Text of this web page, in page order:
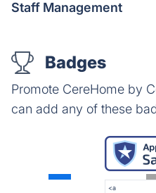
Staff Management
Badges
Promote CereHome by
can add any of these